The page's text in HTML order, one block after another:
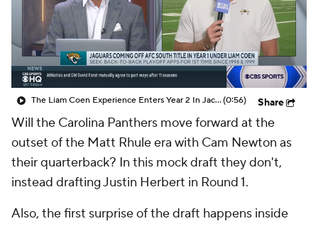
The Liam Coen Experience Enters Year 2 In Jacksonville(0:56) Share
Will the Carolina Panthers move forward at the
outset of the Matt Rhule era with Cam Newton as
their quarterback? In this mock draft they don't,
instead drafting Justin Herbert in Round 1.
Also, the first surprise of the draft happens inside